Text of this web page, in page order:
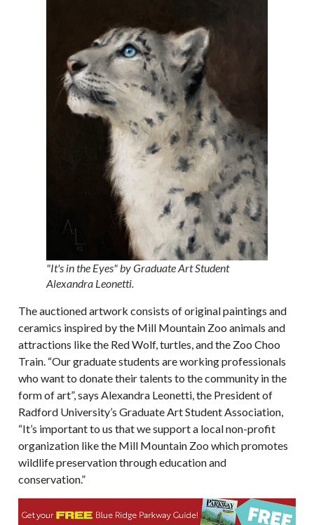
"It's in the Eyes" by Graduate Art Student
Alexandra Leonetti.
The auctioned artwork consists of original paintings and
ceramics inspired by the Mill Mountain Zoo animals and
attractions like the Red Wolf, turtles, and the Zoo Choo
Train. “Our graduate students are working professionals
who want to donate their talents to the community in the
form of art”, says Alexandra Leonetti, the President of
Radford University’s Graduate Art Student Association,
“It’s important to us that we support a local non-profit
organization like the Mill Mountain Zoo which promotes
wildlife preservation through education and
conservation.”